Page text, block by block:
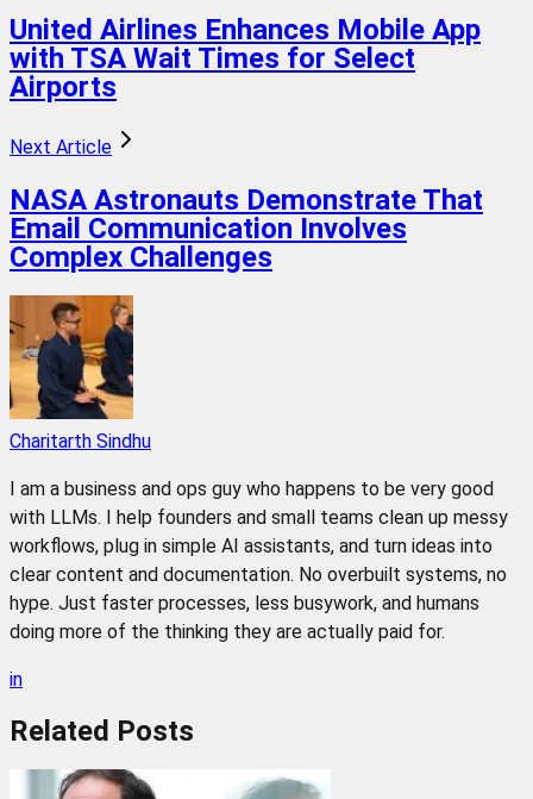
United Airlines Enhances Mobile App
with TSA Wait Times for Select
Airports
Next Article
NASA Astronauts Demonstrate That
Email Communication Involves
Complex Challenges
Charitarth Sindhu
I am a business and ops guy who happens to be very good
with LLMs. I help founders and small teams clean up messy
workflows, plug in simple AI assistants, and turn ideas into
clear content and documentation. No overbuilt systems, no
hype. Just faster processes, less busywork, and humans
doing more of the thinking they are actually paid for.
in
Related Posts